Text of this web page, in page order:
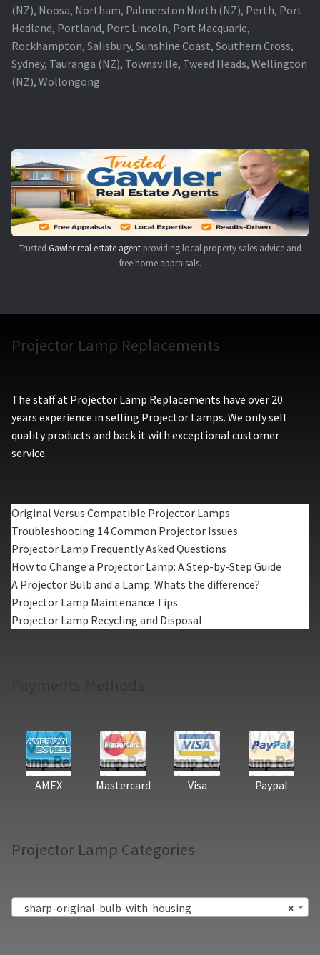
(NZ), Noosa, Northam, Palmerston North (NZ), Perth, Port
Hedland, Portland, Port Lincoln, Port Macquarie,
Rockhampton, Salisbury, Sunshine Coast, Southern Cross,
Sydney, Tauranga (NZ), Townsville, Tweed Heads, Wellington
(NZ), Wollongong.
Trusted Gawler real estate agent providing local property sales advice and
free home appraisals.
Projector Lamp Replacements
The staff at Projector Lamp Replacements have over 20
years experience in selling Projector Lamps. We only sell
quality products and back it with exceptional customer
service.
Original Versus Compatible Projector Lamps
Troubleshooting 14 Common Projector Issues
Projector Lamp Frequently Asked Questions
How to Change a Projector Lamp: A Step-by-Step Guide
A Projector Bulb and a Lamp: Whats the difference?
Projector Lamp Maintenance Tips
Projector Lamp Recycling and Disposal
AMEX Mastercard Visa Paypal
Projector Lamp Categories
×
sharp-original-bulb-with-housing